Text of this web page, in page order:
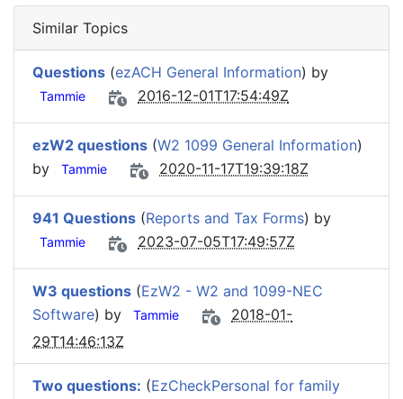
Similar Topics
Questions (ezACH General Information) by
Tammie 2016-12-01T17:54:49Z
ezW2 questions (W2 1099 General Information)
by
Tammie 2020-11-17T19:39:18Z
941 Questions (Reports and Tax Forms) by
Tammie 2023-07-05T17:49:57Z
W3 questions (EzW2 - W2 and 1099-NEC
Software) by Tammie
2018-01-
29T14:46:13Z
Two questions: (EzCheckPersonal for family